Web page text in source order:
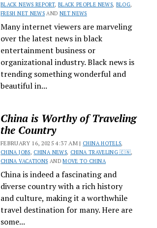
BLACK NEWS REPORT, BLACK PEOPLE NEWS, BLOG,
FRESH NET NEWS AND NET NEWS
Many internet viewers are marveling
over the latest news in black
entertainment business or
organizational industry. Black news is
trending something wonderful and
beautiful in...
China is Worthy of Traveling
the Country
FEBRUARY 16, 2025 4:37 AM | CHINA HOTELS,
CHINA JOBS, CHINA NEWS, CHINA TRAVELING 🇨🇳,
CHINA VACATIONS ANDMOVE TO CHINA
China is indeed a fascinating and
diverse country with a rich history
and culture, making it a worthwhile
travel destination for many. Here are
some...